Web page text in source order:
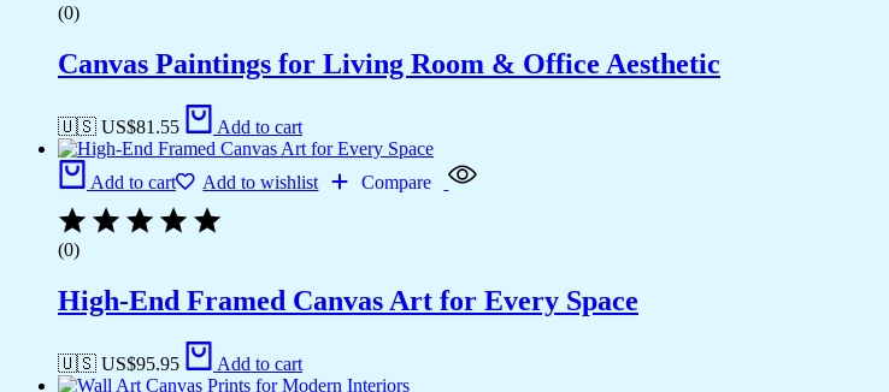
(0)
Canvas Paintings for Living Room & Office Aesthetic
🇺🇸 US$81.55 Add to cart
Add to cart Add to wishlist Compare
(0)
High-End Framed Canvas Art for Every Space
🇺🇸 US$95.95 Add to cart